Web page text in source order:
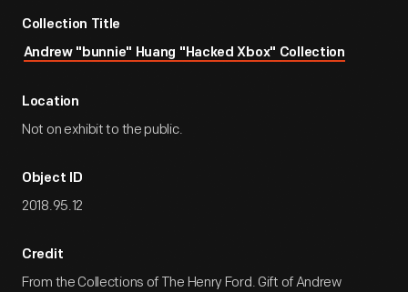
Collection Title
Andrew "bunnie" Huang "Hacked Xbox" Collection
Location
Not on exhibit to the public.
Object ID
2018.95.12
Credit
From the Collections of The Henry Ford. Gift of Andrew